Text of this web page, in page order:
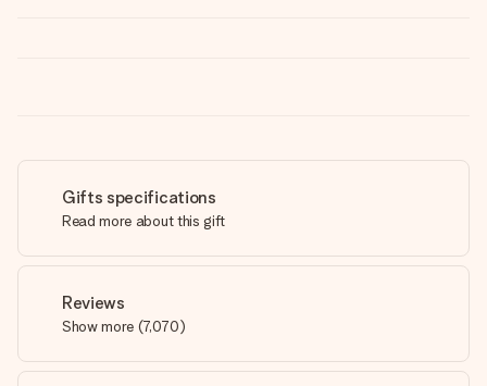
Gifts specifications
Read more about this gift
Reviews
Show more (7,070)